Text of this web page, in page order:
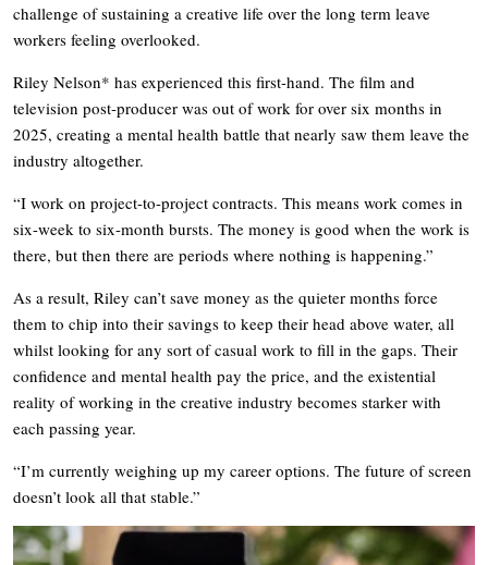
challenge of sustaining a creative life over the long term leave
workers feeling overlooked.
Riley Nelson* has experienced this first-hand. The film and
television post-producer was out of work for over six months in
2025, creating a mental health battle that nearly saw them leave the
industry altogether.
“I work on project-to-project contracts. This means work comes in
six-week to six-month bursts. The money is good when the work is
there, but then there are periods where nothing is happening.”
As a result, Riley can’t save money as the quieter months force
them to chip into their savings to keep their head above water, all
whilst looking for any sort of casual work to fill in the gaps. Their
confidence and mental health pay the price, and the existential
reality of working in the creative industry becomes starker with
each passing year.
“I’m currently weighing up my career options. The future of screen
doesn’t look all that stable.”